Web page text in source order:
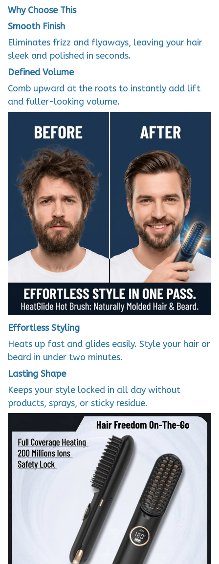
Why Choose This
Smooth Finish
Eliminates frizz and flyaways, leaving your hair
sleek and polished in seconds.
Defined Volume
Comb upward at the roots to instantly add lift
and fuller-looking volume.
Effortless Styling
Heats up fast and glides easily. Style your hair or
beard in under two minutes.
Lasting Shape
Keeps your style locked in all day without
products, sprays, or sticky residue.